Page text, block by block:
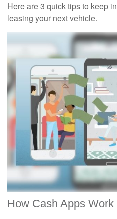
Here are 3 quick tips to keep
leasing your next vehicle.
How Cash Apps Work